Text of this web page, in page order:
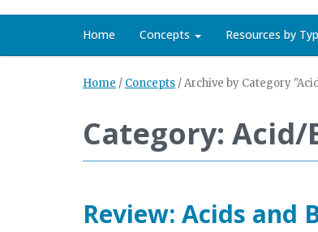
Home Concepts Resources by
Home / Concepts/Archive by Category
Category: Acid/
Review: Acids and